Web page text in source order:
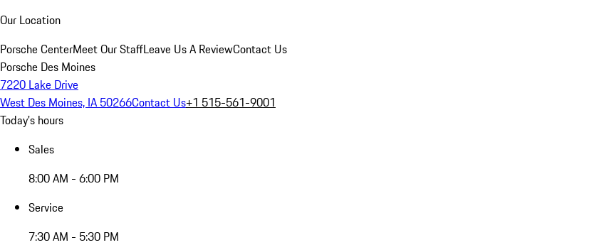
Our Location
Porsche CenterMeet Our StaffLeave Us A ReviewContact Us
Porsche Des Moines
7220 Lake Drive
West Des Moines, IA 50266Contact Us+1 515-561-9001
Today's hours
Sales
8:00 AM - 6:00 PM
Service
7:30 AM - 5:30 PM